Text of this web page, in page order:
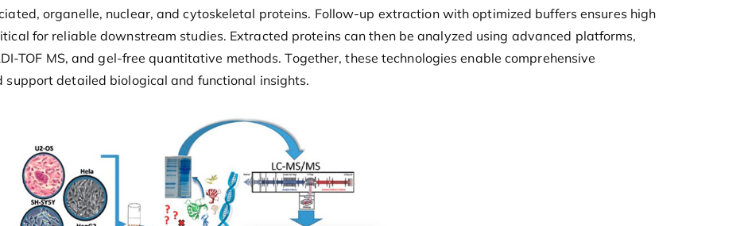
organelle, nuclear, and cytoskeletal proteins. Follow-up extraction with optimized buffers ensures high
for reliable downstream studies. Extracted proteins can then be analyzed using advanced platforms,
TOF MS, and gel-free quantitative methods. Together, these technologies enable comprehensive
detailed biological and functional insights.